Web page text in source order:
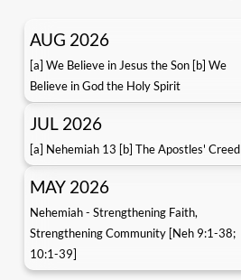
AUG 2026
[a] We Believe in Jesus the Son [b] We
Believe in God the Holy Spirit
JUL 2026
[a] Nehemiah 13 [b] The Apostles' Creed
MAY 2026
Nehemiah - Strengthening Faith,
Strengthening Community [Neh 9:1-38;
10:1-39]